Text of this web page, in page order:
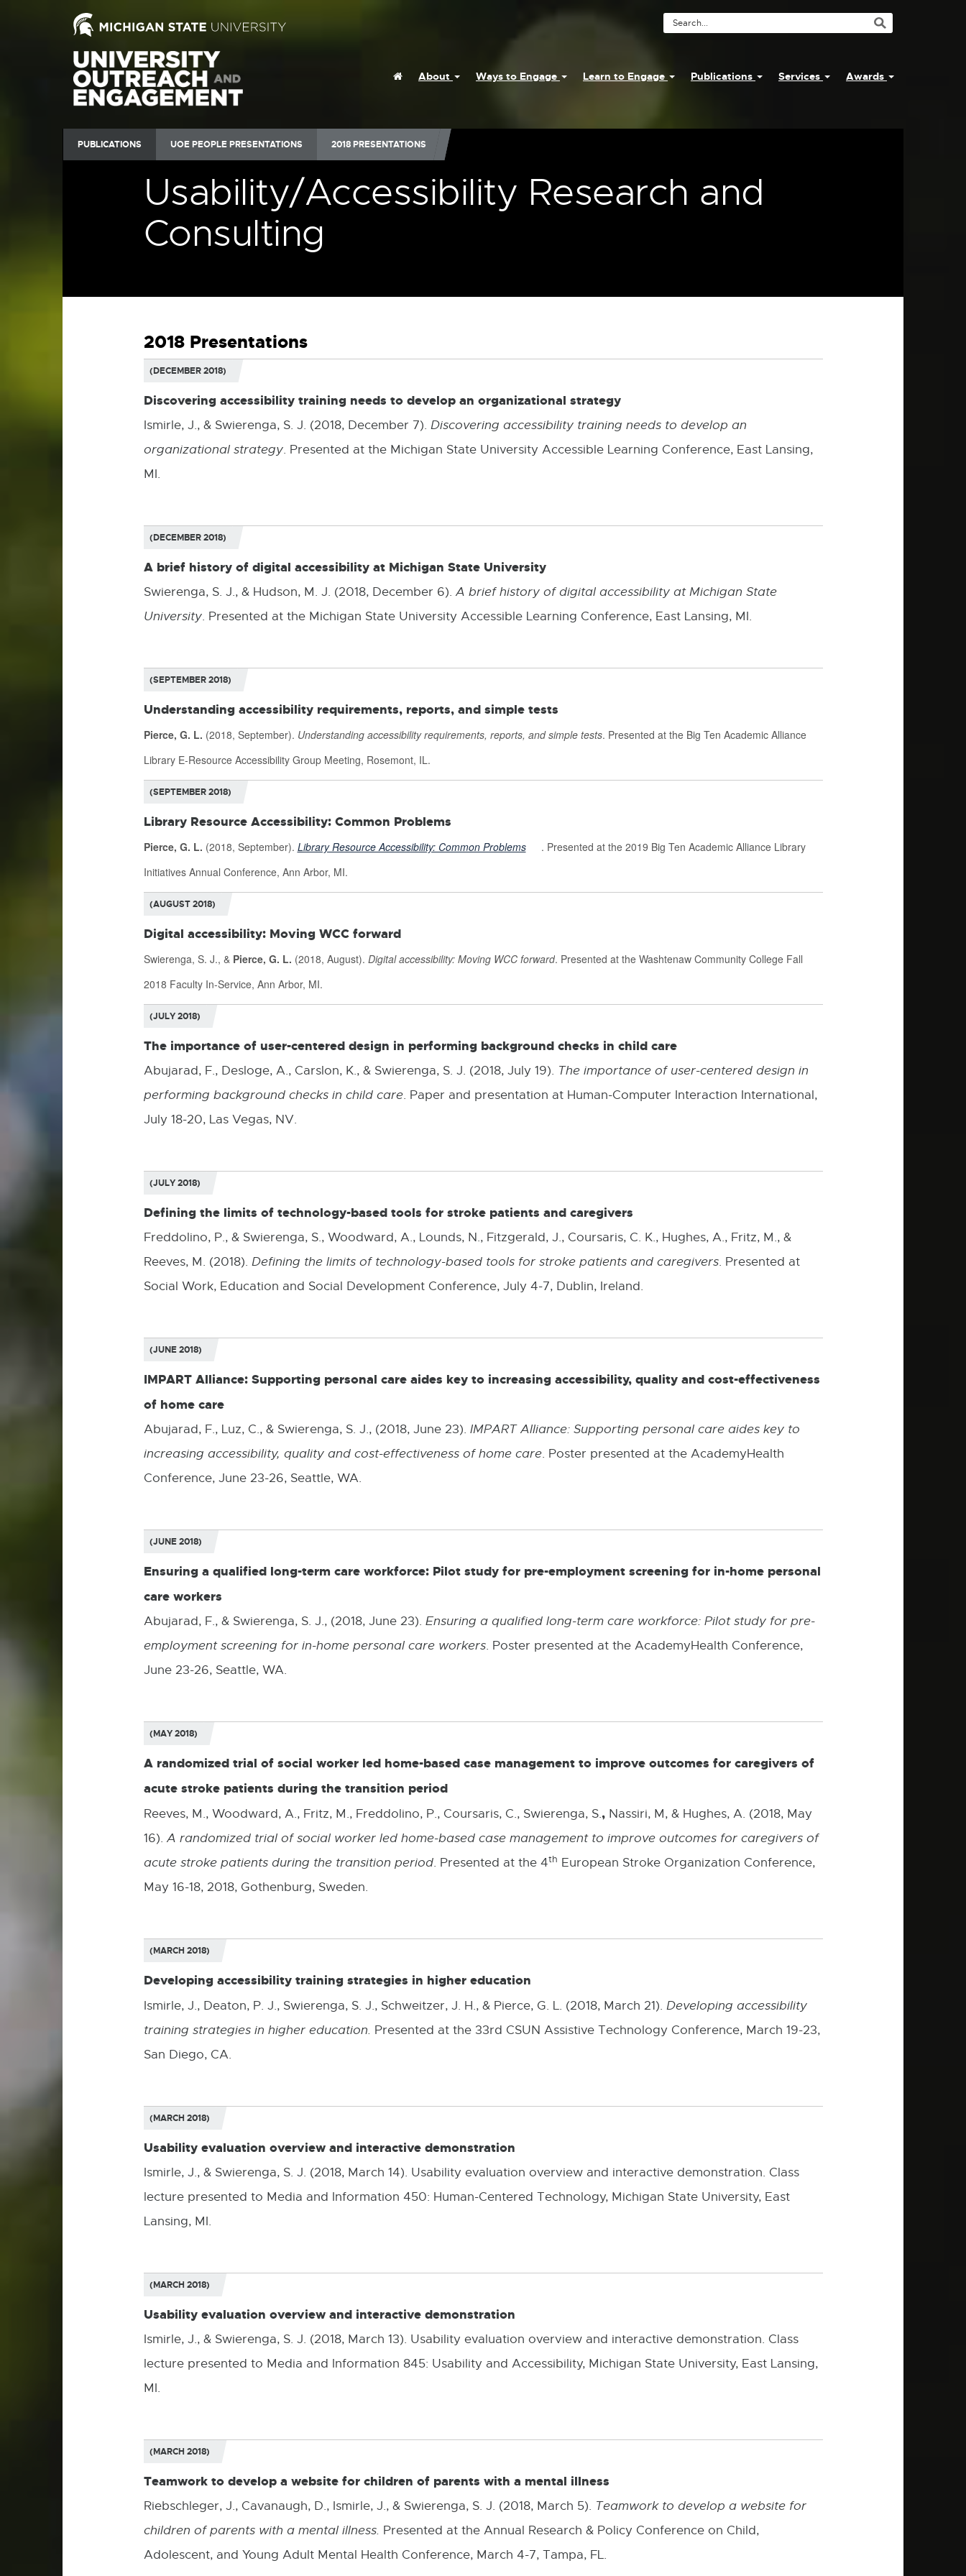
Search
HomeAbout Ways to Engage Learn to Engage Publications Services Awards
PUBLICATIONS UOE PEOPLE PRESENTATIONS 2018 PRESENTATIONS
Usability/Accessibility Research and
Consulting
2018 Presentations
(DECEMBER 2018)
Discovering accessibility training needs to develop an organizational strategy
Ismirle, J., & Swierenga, S. J. (2018, December 7). Discovering accessibility training needs to develop an
organizational strategy. Presented at the Michigan State University Accessible Learning Conference, East Lansing,
MI.
(DECEMBER 2018)
A brief history of digital accessibility at Michigan State University
Swierenga, S. J., & Hudson, M. J. (2018, December 6). A brief history of digital accessibility at Michigan State
University. Presented at the Michigan State University Accessible Learning Conference, East Lansing, MI.
(SEPTEMBER 2018)
Understanding accessibility requirements, reports, and simple tests
Pierce, G. L. (2018, September). Understanding accessibility requirements, reports, and simple tests. Presented at the Big Ten Academic Alliance
Library E-Resource Accessibility Group Meeting, Rosemont, IL.
(SEPTEMBER 2018)
Library Resource Accessibility: Common Problems
Pierce, G. L. (2018, September). Library Resource Accessibility: Common Problems
Ext
r
n
k
-
s
i
n
n
w
i
d
o
. Presented at the 2019 Big Ten Academic Alliance Library
Initiatives Annual Conference, Ann Arbor, MI.
(AUGUST 2018)
Digital accessibility: Moving WCC forward
Swierenga, S. J., & Pierce, G. L. (2018, August). Digital accessibility: Moving WCC forward. Presented at the Washtenaw Community College Fall
2018 Faculty In-Service, Ann Arbor, MI.
(JULY 2018)
The importance of user-centered design in performing background checks in child care
Abujarad, F., Desloge, A., Carslon, K., & Swierenga, S. J. (2018, July 19). The importance of user-centered design in
performing background checks in child care. Paper and presentation at Human-Computer Interaction International,
July 18-20, Las Vegas, NV.
(JULY 2018)
Defining the limits of technology-based tools for stroke patients and caregivers
Freddolino, P., & Swierenga, S., Woodward, A., Lounds, N., Fitzgerald, J., Coursaris, C. K., Hughes, A., Fritz, M., &
Reeves, M. (2018). Defining the limits of technology-based tools for stroke patients and caregivers. Presented at
Social Work, Education and Social Development Conference, July 4-7, Dublin, Ireland.
(JUNE 2018)
IMPART Alliance: Supporting personal care aides key to increasing accessibility, quality and cost-effectiveness
of home care
Abujarad, F., Luz, C., & Swierenga, S. J., (2018, June 23). IMPART Alliance: Supporting personal care aides key to
increasing accessibility, quality and cost-effectiveness of home care. Poster presented at the AcademyHealth
Conference, June 23-26, Seattle, WA.
(JUNE 2018)
Ensuring a qualified long-term care workforce: Pilot study for pre-employment screening for in-home personal
care workers
Abujarad, F., & Swierenga, S. J., (2018, June 23). Ensuring a qualified long-term care workforce: Pilot study for pre-
employment screening for in-home personal care workers. Poster presented at the AcademyHealth Conference,
June 23-26, Seattle, WA.
(MAY 2018)
A randomized trial of social worker led home-based case management to improve outcomes for caregivers of
acute stroke patients during the transition period
Reeves, M., Woodward, A., Fritz, M., Freddolino, P., Coursaris, C., Swierenga, S., Nassiri, M, & Hughes, A. (2018, May
16). A randomized trial of social worker led home-based case management to improve outcomes for caregivers of
acute stroke patients during the transition period. Presented at the 4th European Stroke Organization Conference,
May 16-18, 2018, Gothenburg, Sweden.
(MARCH 2018)
Developing accessibility training strategies in higher education
Ismirle, J., Deaton, P. J., Swierenga, S. J., Schweitzer, J. H., & Pierce, G. L. (2018, March 21). Developing accessibility
training strategies in higher education. Presented at the 33rd CSUN Assistive Technology Conference, March 19-23,
San Diego, CA.
(MARCH 2018)
Usability evaluation overview and interactive demonstration
Ismirle, J., & Swierenga, S. J. (2018, March 14). Usability evaluation overview and interactive demonstration. Class
lecture presented to Media and Information 450: Human-Centered Technology, Michigan State University, East
Lansing, MI.
(MARCH 2018)
Usability evaluation overview and interactive demonstration
Ismirle, J., & Swierenga, S. J. (2018, March 13). Usability evaluation overview and interactive demonstration. Class
lecture presented to Media and Information 845: Usability and Accessibility, Michigan State University, East Lansing,
MI.
(MARCH 2018)
Teamwork to develop a website for children of parents with a mental illness
Riebschleger, J., Cavanaugh, D., Ismirle, J., & Swierenga, S. J. (2018, March 5). Teamwork to develop a website for
children of parents with a mental illness. Presented at the Annual Research & Policy Conference on Child,
Adolescent, and Young Adult Mental Health Conference, March 4-7, Tampa, FL.